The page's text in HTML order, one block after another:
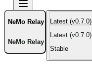
NeMo Relay
NeMo Relay
Latest (v0.7.0)
Latest (v0.7.0)
Stable